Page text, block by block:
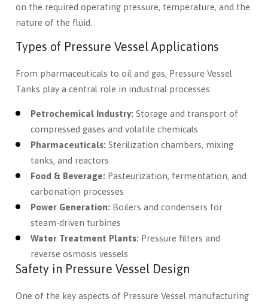
on the required operating pressure, temperature, and the
nature of the fluid.
Types of Pressure Vessel Applications
From pharmaceuticals to oil and gas, Pressure Vessel
Tanks play a central role in industrial processes:
Petrochemical Industry: Storage and transport of
compressed gases and volatile chemicals
Pharmaceuticals: Sterilization chambers, mixing
tanks, and reactors
Food & Beverage: Pasteurization, fermentation, and
carbonation processes
Power Generation: Boilers and condensers for
steam-driven turbines
Water Treatment Plants: Pressure filters and
reverse osmosis vessels
Safety in Pressure Vessel Design
One of the key aspects of Pressure Vessel manufacturing